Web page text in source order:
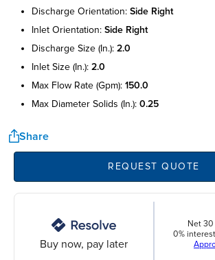
discharge orientation: side right
inlet orientation: side right
discharge size (in.): 2.0
inlet size (in.): 2.0
max flow rate (gpm): 150.0
max diameter solids (in.): 0.25
Share
REQUEST QUOTE
Buy now, pay later
Net
0%